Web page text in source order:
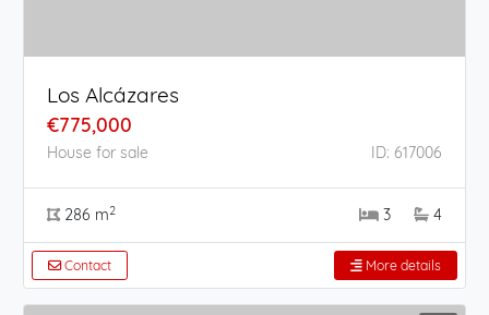
Los Alcázares
€775,000
House for sale ID: 617006
286 m2 3 4
Contact More details